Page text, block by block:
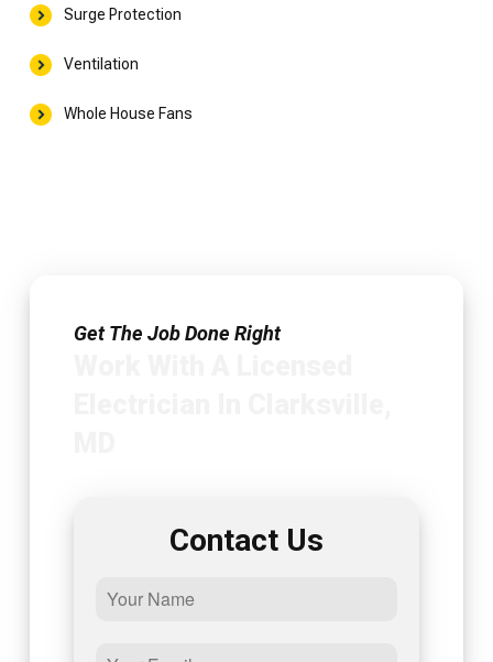
Surge Protection
Ventilation
Whole House Fans
Get The Job Done Right
Contact Us